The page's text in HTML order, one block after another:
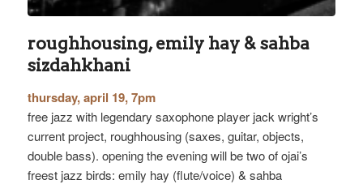
roughhousing, emily hay & sahba
sizdahkhani
thursday, april 19, 7pm
free jazz with legendary saxophone player jack wright’s
current project, roughhousing (saxes, guitar, objects,
double bass). opening the evening will be two of ojai’s
freest jazz birds: emily hay (flute/voice) & sahba